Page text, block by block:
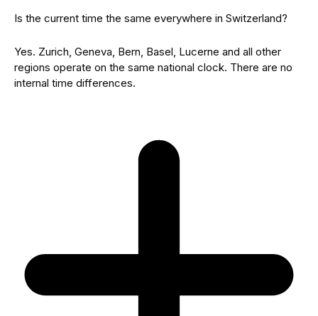
Is the current time the same everywhere in Switzerland?
Yes. Zurich, Geneva, Bern, Basel, Lucerne and all other
regions operate on the same national clock. There are no
internal time differences.